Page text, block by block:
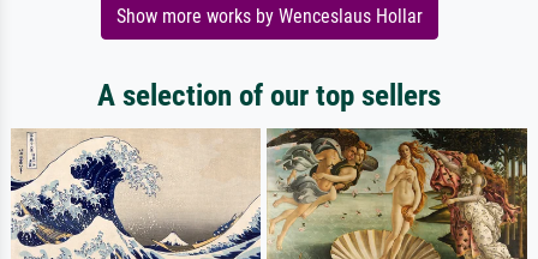
Show more works by Wenceslaus Hollar
A selection of our top sellers